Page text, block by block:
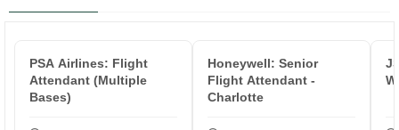
PSA Airlines: Flight
Attendant (Multiple
Bases)
Honeywell: Senior
Flight Attendant -
Charlotte